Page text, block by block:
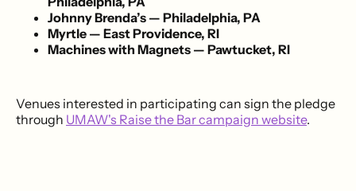
Johnny Brenda’s — Philadelphia, PA
Myrtle — East Providence, RI
Machines with Magnets — Pawtucket, RI
Venues interested in participating can sign the pledge
through UMAW's Raise the Bar campaign website.